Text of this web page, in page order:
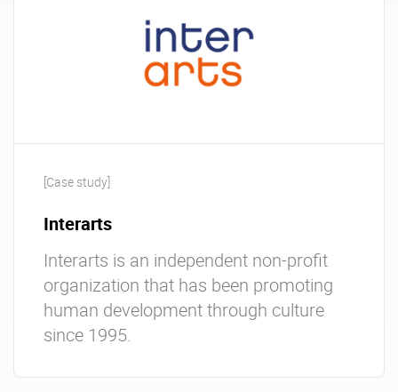
[Case study]
Interarts
Interarts is an independent non-profit
organization that has been promoting
human development through culture
since 1995.